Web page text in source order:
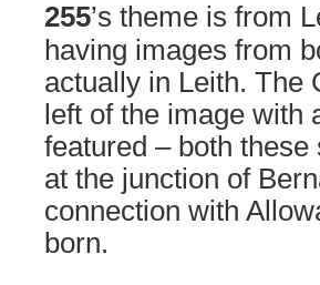
255’s theme is from
having images from
actually in Leith. The
left of the image with
featured – both
at the junction of
connection with
born.